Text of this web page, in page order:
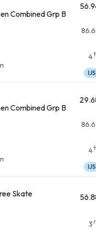
Combined Grp B
4
IJS
Combined Grp B
4
IJS
Skate
3